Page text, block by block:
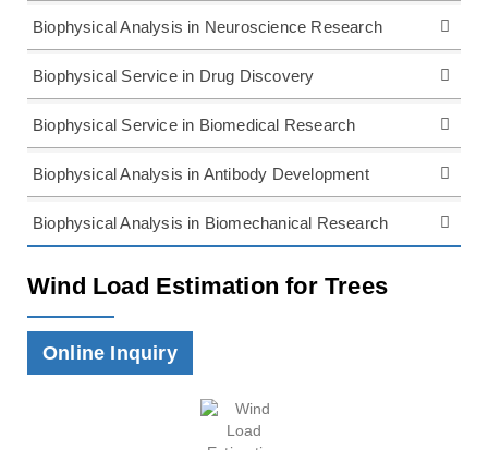
Biophysical Analysis in Neuroscience Research
Biophysical Service in Drug Discovery
Biophysical Service in Biomedical Research
Biophysical Analysis in Antibody Development
Biophysical Analysis in Biomechanical Research
Wind Load Estimation for Trees
Online Inquiry